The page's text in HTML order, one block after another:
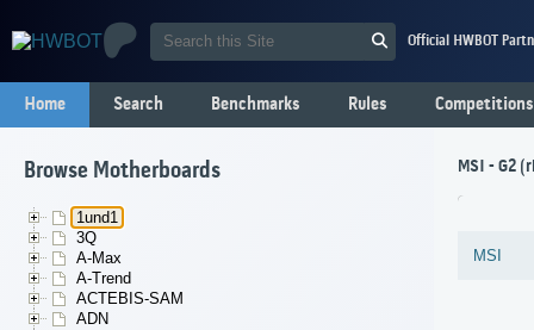
Official HWBOT
Home Search Benchmarks Rules Competitions
Browse Motherboards
1und1
3Q
A-Max
A-Trend
ACTEBIS-SAM
ADN
MSI - G2
MSI